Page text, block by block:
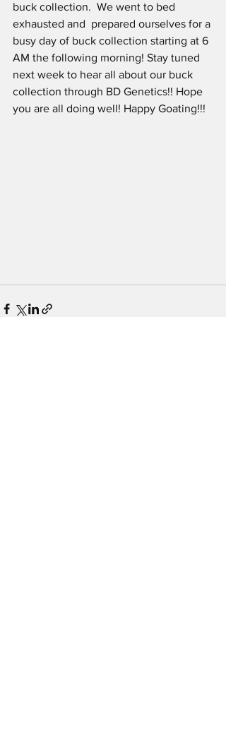
buck collection.  We went to bed
exhausted and  prepared ourselves for a
busy day of buck collection starting at 6
AM the following morning! Stay tuned
next week to hear all about our buck
collection through BD Genetics!! Hope
you are all doing well! Happy Goating!!!